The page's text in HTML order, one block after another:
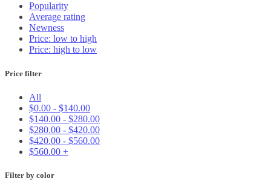
Popularity
Average rating
Newness
Price: low to high
Price: high to low
Price filter
All
$0.00 - $140.00
$140.00 - $280.00
$280.00 - $420.00
$420.00 - $560.00
$560.00 +
Filter by color